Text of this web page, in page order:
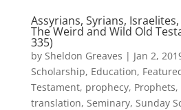
Assyrians, Syrians, Israelites,
The Weird and Wild Old
335)
by Sheldon Greaves | Jan 2,
Scholarship, Education,
Testament, prophecy, Prophets,
translation, Seminary, Sunday